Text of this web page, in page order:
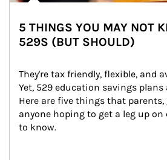
5 THINGS YOU MAY NOT
529S (BUT SHOULD)
They're tax friendly, flexible, and
Yet, 529 education savings
Here are five things that
anyone hoping to get a leg up on
to know.